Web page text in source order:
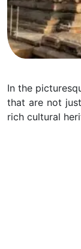
In the
that are not
rich cultural